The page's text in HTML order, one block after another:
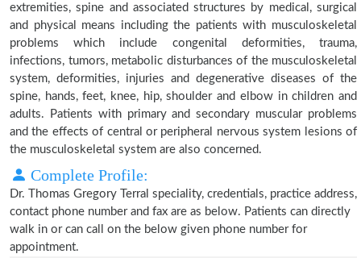
extremities, spine and associated structures by medical, surgical
and physical means including the patients with musculoskeletal
problems which include congenital deformities, trauma,
infections, tumors, metabolic disturbances of the musculoskeletal
system, deformities, injuries and degenerative diseases of the
spine, hands, feet, knee, hip, shoulder and elbow in children and
adults. Patients with primary and secondary muscular problems
and the effects of central or peripheral nervous system lesions of
the musculoskeletal system are also concerned.
Complete Profile:
Dr. Thomas Gregory Terral speciality, credentials, practice address,
contact phone number and fax are as below. Patients can directly
walk in or can call on the below given phone number for
appointment.